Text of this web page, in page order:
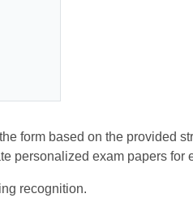
form based on the provided
personalized exam papers for
recognition.